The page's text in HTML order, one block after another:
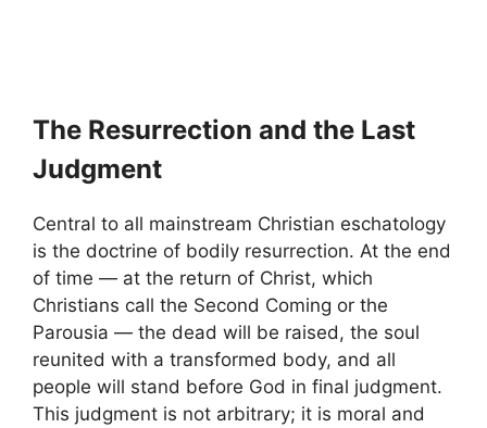
The Resurrection and the Last
Judgment
Central to all mainstream Christian eschatology
is the doctrine of bodily resurrection. At the end
of time — at the return of Christ, which
Christians call the Second Coming or the
Parousia — the dead will be raised, the soul
reunited with a transformed body, and all
people will stand before God in final judgment.
This judgment is not arbitrary; it is moral and